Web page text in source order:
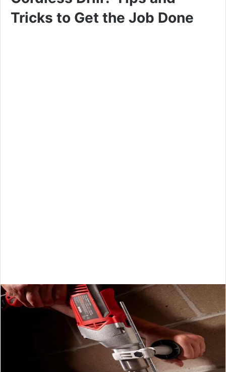
Tricks to Get the Job Done